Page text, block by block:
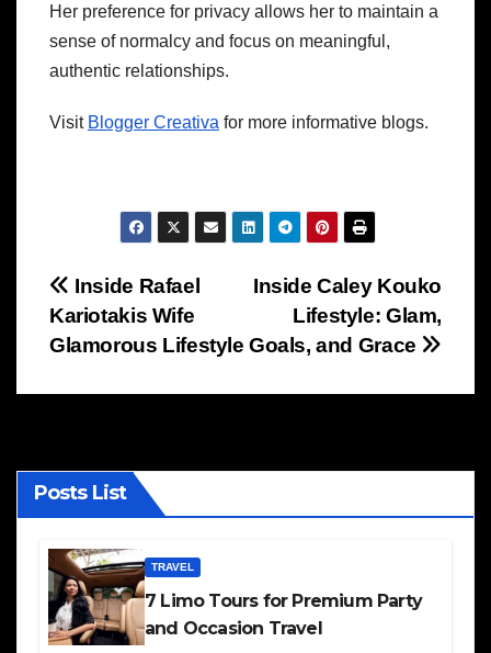
Her preference for privacy allows her to maintain a
sense of normalcy and focus on meaningful,
authentic relationships.
Visit Blogger Creativa for more informative blogs.
Post
navigation
Inside Caley Kouko
Lifestyle: Glam,
Goals, and Grace
Inside Rafael
Kariotakis Wife
Glamorous Lifestyle
Posts List
TRAVEL
7 Limo Tours for Premium Party
and Occasion Travel